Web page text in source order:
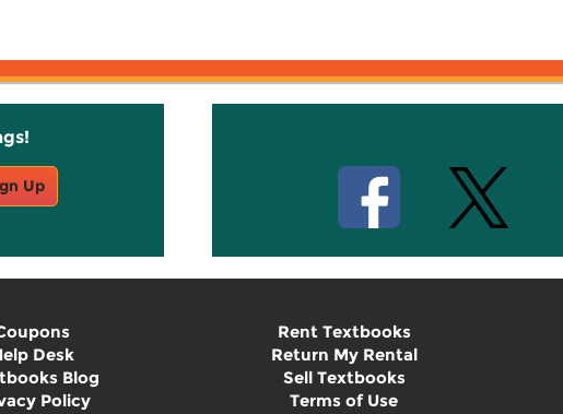
Up
Desk
Blog
Policy
Rent Textbooks
Return My Rental
Sell Textbooks
Terms of Use